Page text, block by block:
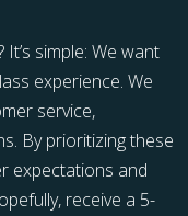
simple: We want
experience. We
service,
By prioritizing these
expectations and
receive a 5-